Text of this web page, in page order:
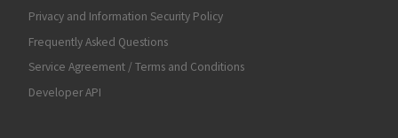
Privacy and Information Security Policy
Frequently Asked Questions
Service Agreement / Terms and Conditions
Developer API